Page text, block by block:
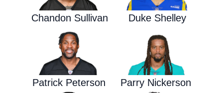
Chandon Sullivan Duke Shelley
Patrick Peterson Parry Nickerson